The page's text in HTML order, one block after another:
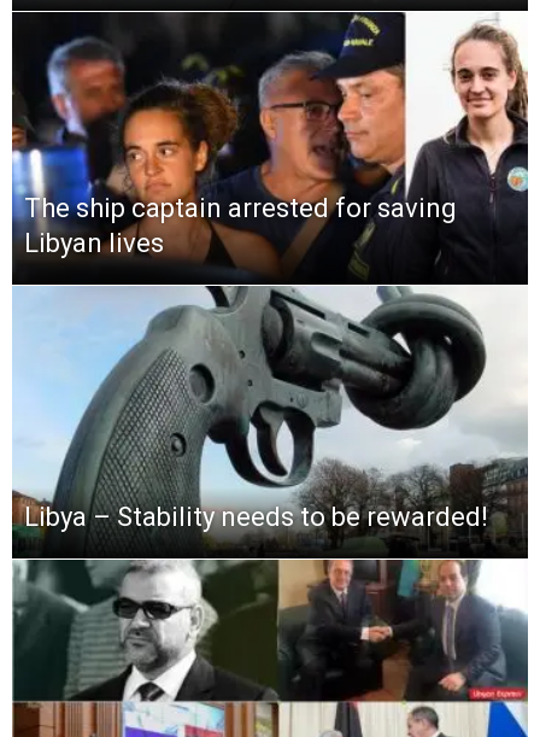
The ship captain arrested for saving
Libyan lives
Libya – Stability needs to be rewarded!